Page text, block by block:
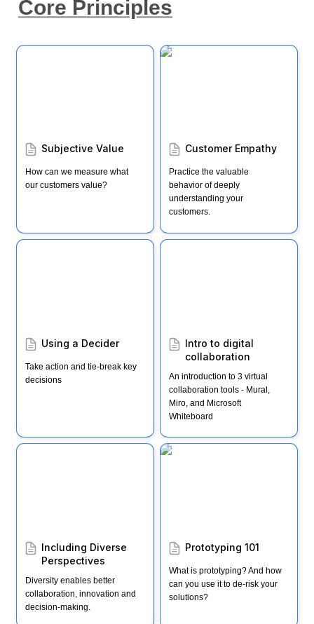
Core Principles
Subjective Value
Subjective Value
How can we measure what
our customers value?
Customer Empathy
Customer Empathy
Practice the valuable
behavior of deeply
understanding your
customers.
Using a Decider
Using a Decider
Take action and tie-break key
decisions
Intro to digital
Intro to digital
collaboration
An introduction to 3 virtual
collaboration tools - Mural,
Miro, and Microsoft
Whiteboard
Including Diverse
Including Diverse
Perspectives
Diversity enables better
collaboration, innovation and
decision-making.
Prototyping 101
Prototyping 101
What is prototyping? And how
can you use it to de-risk your
solutions?